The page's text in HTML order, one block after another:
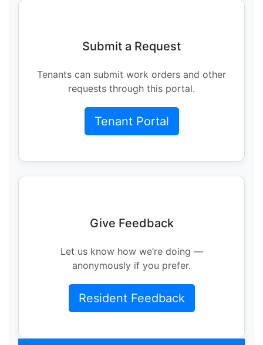
Submit a Request
Tenants can submit work orders and other
requests through this portal.
Tenant Portal
Give Feedback
Let us know how we’re doing —
anonymously if you prefer.
Resident Feedback